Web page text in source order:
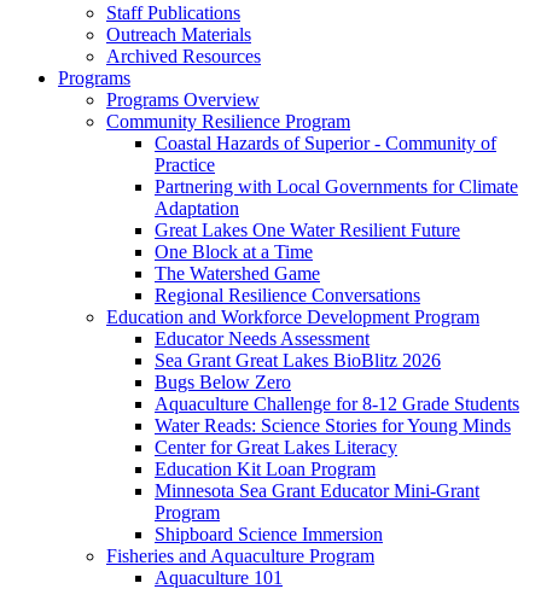
Staff Publications
Outreach Materials
Archived Resources
Programs
Programs Overview
Community Resilience Program
Coastal Hazards of Superior - Community of
Practice
Partnering with Local Governments for Climate
Adaptation
Great Lakes One Water Resilient Future
One Block at a Time
The Watershed Game
Regional Resilience Conversations
Education and Workforce Development Program
Educator Needs Assessment
Sea Grant Great Lakes BioBlitz 2026
Bugs Below Zero
Aquaculture Challenge for 8-12 Grade Students
Water Reads: Science Stories for Young Minds
Center for Great Lakes Literacy
Education Kit Loan Program
Minnesota Sea Grant Educator Mini-Grant
Program
Shipboard Science Immersion
Fisheries and Aquaculture Program
Aquaculture 101